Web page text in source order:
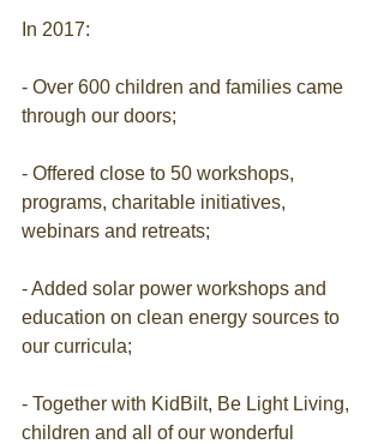
In 2017:
- Over 600 children and families came
through our doors;
- Offered close to 50 workshops,
programs, charitable initiatives,
webinars and retreats;
- Added solar power workshops and
education on clean energy sources to
our curricula;
- Together with KidBilt, Be Light Living,
children and all of our wonderful